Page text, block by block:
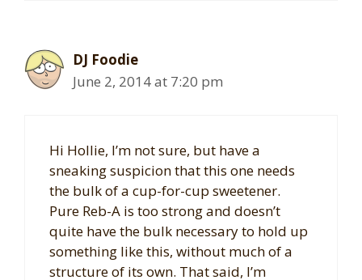
DJ Foodie
June 2, 2014 at 7:20 pm
Hi Hollie, I’m not sure, but have a
sneaking suspicion that this one needs
the bulk of a cup-for-cup sweetener.
Pure Reb-A is too strong and doesn’t
quite have the bulk necessary to hold up
something like this, without much of a
structure of its own. That said, I’m